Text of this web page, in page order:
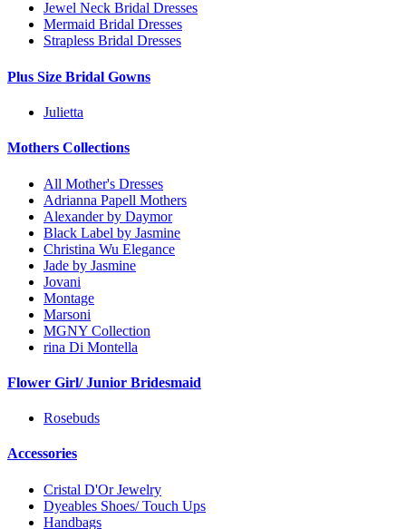
Jewel Neck Bridal Dresses
Mermaid Bridal Dresses
Strapless Bridal Dresses
Plus Size Bridal Gowns
Julietta
Mothers Collections
All Mother's Dresses
Adrianna Papell Mothers
Alexander by Daymor
Black Label by Jasmine
Christina Wu Elegance
Jade by Jasmine
Jovani
Montage
Marsoni
MGNY Collection
rina Di Montella
Flower Girl/ Junior Bridesmaid
Rosebuds
Accessories
Cristal D'Or Jewelry
Dyeables Shoes/ Touch Ups
Handbags